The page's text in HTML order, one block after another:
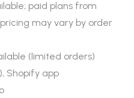
paid plans from
may vary by order
(limited orders)
Shopify app